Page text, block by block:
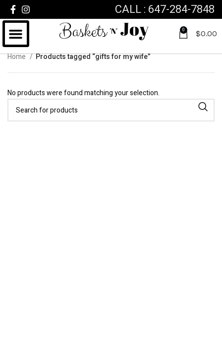
CALL : 647-284-7848
0 $0.00
Home Products tagged “gifts for my wife”
No products were found matching your selection.